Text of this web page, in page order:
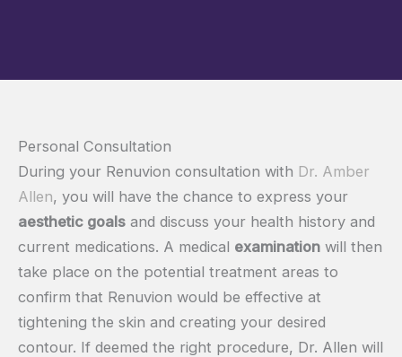
Personal Consultation
During your Renuvion consultation with Dr. Amber
Allen, you will have the chance to express your
aesthetic goals and discuss your health history and
current medications. A medical examination will then
take place on the potential treatment areas to
confirm that Renuvion would be effective at
tightening the skin and creating your desired
contour. If deemed the right procedure, Dr. Allen will